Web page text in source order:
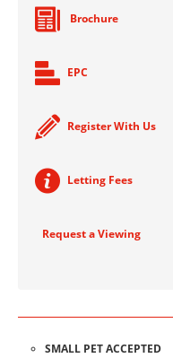
Brochure
EPC
Register With Us
Letting Fees
Request a Viewing
SMALL PET ACCEPTED